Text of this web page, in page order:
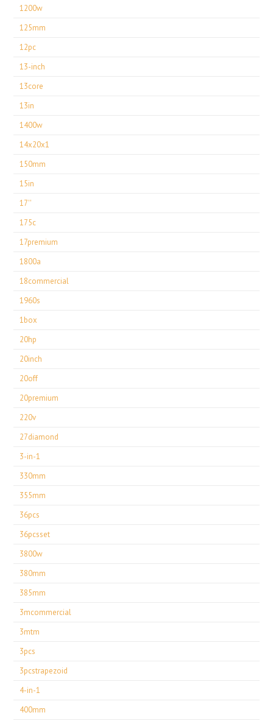
1200w
125mm
12pc
13-inch
13core
13in
1400w
14x20x1
150mm
15in
17''
175c
17premium
1800a
18commercial
1960s
1box
20hp
20inch
20off
20premium
220v
27diamond
3-in-1
330mm
355mm
36pcs
36pcsset
3800w
380mm
385mm
3mcommercial
3mtm
3pcs
3pcstrapezoid
4-in-1
400mm